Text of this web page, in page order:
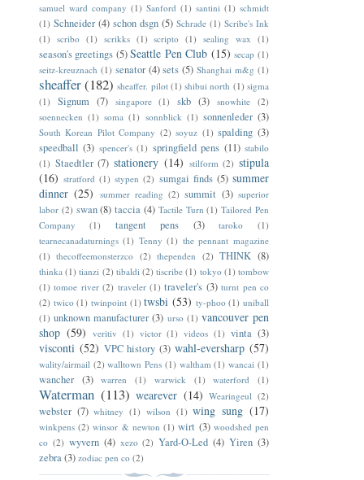
samuel ward company (1) Sanford (1) santini (1) schmidt
(1) Schneider (4) schon dsgn (5) Schrade (1) Scribe's Ink
(1) scribo (1) scrikks (1) scripto (1) sealing wax (1)
season's greetings (5) Seattle Pen Club (15) secap (1)
seitz-kreuznach (1) senator (4) sets (5) Shanghai m&g (1)
sheaffer(182) sheaffer. pilot (1) shibui north (1) sigma
(1)
Signum (7) singapore (1) skb (3) snowhite (2)
soennecken (1) soma (1) sonnblick (1) sonnenleder (3)
South Korean Pilot Company (2) soyuz (1) spalding (3)
speedball (3) spencer's (1) springfield pens (11) stabilo
(1) Staedtler (7) stationery (14) stilform (2) stipula
(16) stratford (1) stypen (2) sumgai finds (5) summer
dinner (25) summer reading (2) summit (3) superior
labor (2) swan (8) taccia (4) Tactile Turn (1) Tailored Pen
Company
(1) tangent pens (3) taroko
(1)
tearnecanadaturnings (1) Tenny (1) the pennant magazine
(1) thecoffeemonsterzco (2) thependen (2) THINK (8)
thinka (1) tianzi (2) tibaldi (2) tiscribe (1) tokyo (1) tombow
(1) tomoe river (2) traveler (1) traveler's (3) turnt pen co
(2) twico (1) twinpoint (1) twsbi (53) ty-phoo (1) uniball
(1) unknown manufacturer (3) urso (1) vancouver pen
shop (59) veritiv (1) victor (1) videos (1) vinta (3)
visconti (52) VPC history (3) wahl-eversharp (57)
wality/airmail (2) walltown Pens (1) waltham (1) wancai (1)
wancher (3) warren (1) warwick (1) waterford (1)
Waterman (113) wearever (14) Wearingeul (2)
webster (7) whitney (1) wilson (1) wing sung (17)
winkpens (2) winsor & newton (1) wirt (3) woodshed pen
co (2) wyvern (4) xezo (2) Yard-O-Led (4) Yiren (3)
zebra(3) zodiac pen co (2)